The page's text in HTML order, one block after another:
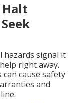
Halt
hazards signal it
right away.
cause safety
and